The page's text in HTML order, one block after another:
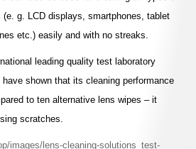
g. LCD displays, smartphones, tablet
etc.) easily and with no streaks.
leading quality test laboratory
shown that its cleaning performance
to ten alternative lens wipes – it
scratches.
images/lens-cleaning-solutions_test-